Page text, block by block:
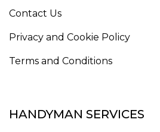
Contact Us
Privacy and Cookie Policy
Terms and Conditions
HANDYMAN SERVICES